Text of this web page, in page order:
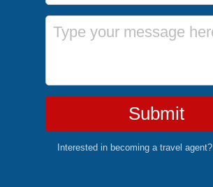
Message
Submit
Interested in becoming a travel agent?